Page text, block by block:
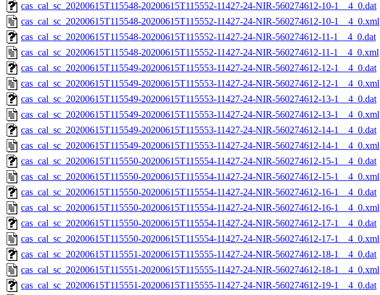
cas_cal_sc_20200615T115548-20200615T115552-11427-24-NIR-560274612-10-1__4_0.dat
cas_cal_sc_20200615T115548-20200615T115552-11427-24-NIR-560274612-10-1__4_0.xml
cas_cal_sc_20200615T115548-20200615T115552-11427-24-NIR-560274612-11-1__4_0.dat
cas_cal_sc_20200615T115548-20200615T115552-11427-24-NIR-560274612-11-1__4_0.xml
cas_cal_sc_20200615T115549-20200615T115553-11427-24-NIR-560274612-12-1__4_0.dat
cas_cal_sc_20200615T115549-20200615T115553-11427-24-NIR-560274612-12-1__4_0.xml
cas_cal_sc_20200615T115549-20200615T115553-11427-24-NIR-560274612-13-1__4_0.dat
cas_cal_sc_20200615T115549-20200615T115553-11427-24-NIR-560274612-13-1__4_0.xml
cas_cal_sc_20200615T115549-20200615T115553-11427-24-NIR-560274612-14-1__4_0.dat
cas_cal_sc_20200615T115549-20200615T115553-11427-24-NIR-560274612-14-1__4_0.xml
cas_cal_sc_20200615T115550-20200615T115554-11427-24-NIR-560274612-15-1__4_0.dat
cas_cal_sc_20200615T115550-20200615T115554-11427-24-NIR-560274612-15-1__4_0.xml
cas_cal_sc_20200615T115550-20200615T115554-11427-24-NIR-560274612-16-1__4_0.dat
cas_cal_sc_20200615T115550-20200615T115554-11427-24-NIR-560274612-16-1__4_0.xml
cas_cal_sc_20200615T115550-20200615T115554-11427-24-NIR-560274612-17-1__4_0.dat
cas_cal_sc_20200615T115550-20200615T115554-11427-24-NIR-560274612-17-1__4_0.xml
cas_cal_sc_20200615T115551-20200615T115555-11427-24-NIR-560274612-18-1__4_0.dat
cas_cal_sc_20200615T115551-20200615T115555-11427-24-NIR-560274612-18-1__4_0.xml
cas_cal_sc_20200615T115551-20200615T115555-11427-24-NIR-560274612-19-1__4_0.dat